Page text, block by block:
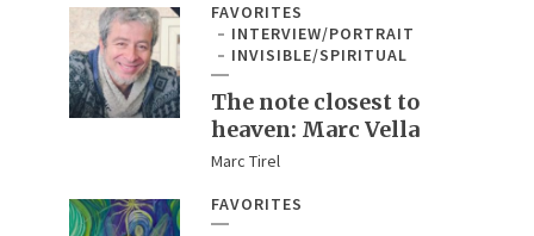
FAVORITES
INTERVIEW/PORTRAIT
INVISIBLE/SPIRITUAL
The note closest to
heaven: Marc Vella
Marc Tirel
FAVORITES